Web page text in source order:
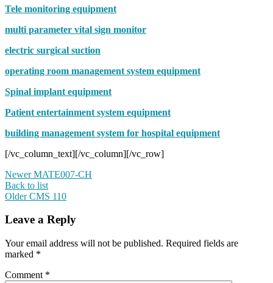
Tele monitoring equipment
multi parameter vital sign monitor
electric surgical suction
operating room management system equipment
Spinal implant equipment
Patient entertainment system equipment
building management system for hospital equipment
[/vc_column_text][/vc_column][/vc_row]
Newer MATE007-CH
Back to list
Older CMS 110
Leave a Reply
Your email address will not be published. Required fields are
marked *
Comment *